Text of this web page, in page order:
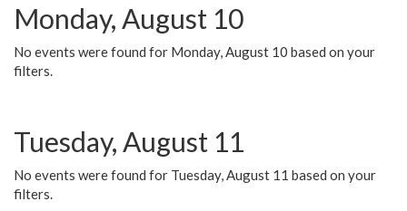
Monday, August 10
No events were found for Monday, August 10 based on your
filters.
Tuesday, August 11
No events were found for Tuesday, August 11 based on your
filters.